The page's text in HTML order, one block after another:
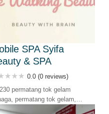
SPA Syifa
& SPA
0.0 (0 reviews)
230 permatang tok gelam
permatang tok gelam,
butterworth, pulau pinang,